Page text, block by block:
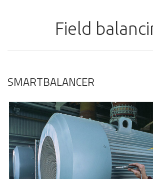
Field
SMARTBALANCER